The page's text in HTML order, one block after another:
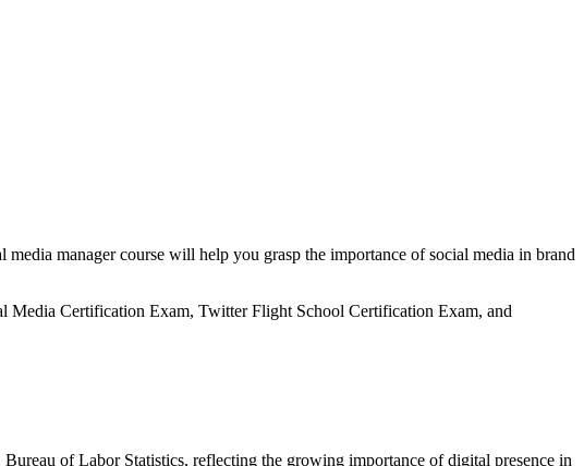
manager course will help you grasp the importance of social media in brand
Media Certification Exam, Twitter Flight School Certification Exam, and
of Labor Statistics, reflecting the growing importance of digital presence in